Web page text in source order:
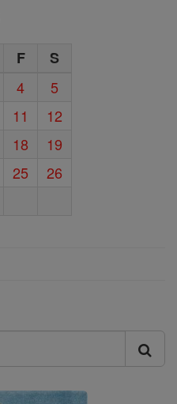
F
S
4
5
11
12
18
19
25
26